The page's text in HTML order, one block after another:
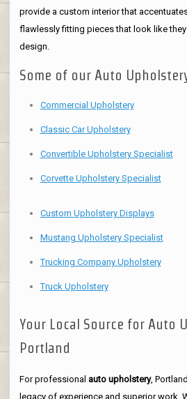
provide a custom interior that
flawlessly fitting pieces that look like
design.
Some of our Auto
Commercial Upholstery
Classic Car Upholstery
Convertible Upholstery Specialist
Corvette Upholstery Specialist
Custom Upholstery Displays
Mustang Upholstery Specialist
Trucking Company Upholstery
Truck Upholstery
Your Local Source for Auto
Portland
For professional auto upholstery,
legacy of experience and superior work.